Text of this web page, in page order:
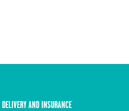
DELIVERY AND INSURANCE